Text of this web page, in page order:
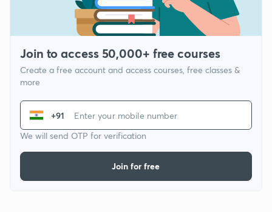
Join to access 50,000+ free courses
Create a free account and access courses, free classes &
more
+91
We will send OTP for verification
Join for free